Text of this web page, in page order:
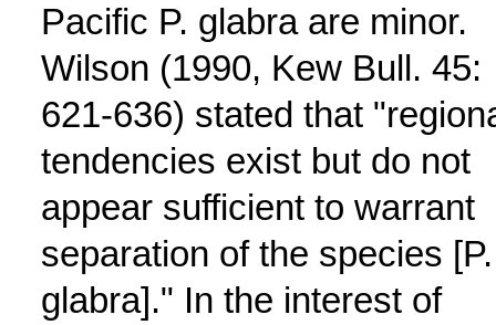
Pacific P. glabra are minor.
Wilson (1990, Kew Bull. 45:
621-636) stated that
tendencies exist but do not
appear sufficient to warrant
separation of the species [P.
glabra]." In the interest of